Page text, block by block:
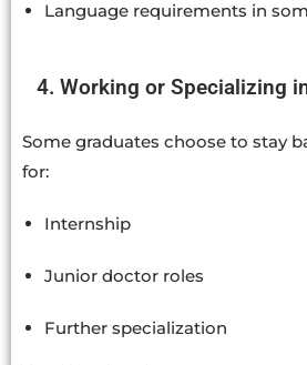
Language requirements in
4. Working or Specializing
Some graduates choose to stay
for:
Internship
Junior doctor roles
Further specialization